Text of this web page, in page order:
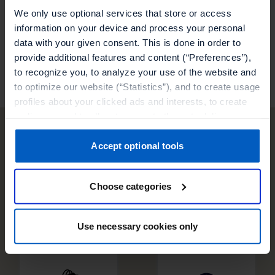
We only use optional services that store or access
information on your device and process your personal
data with your given consent. This is done in order to
provide additional features and content (“Preferences”),
to recognize you, to analyze your use of the website and
to optimize our website (“Statistics”), and to create usage
profiles about your clicked ads and interests, to create
personalized ads, to recognize you on other websites, to
retarget you, to evaluate our ads’ campaigns
(“Marketing”).
Your data will be shared with service providers,
especially to those outside of the European Economic
Accept optional tools
Choose categories
Use necessary cookies only
programs.
Visit our partner
Other technology
partners